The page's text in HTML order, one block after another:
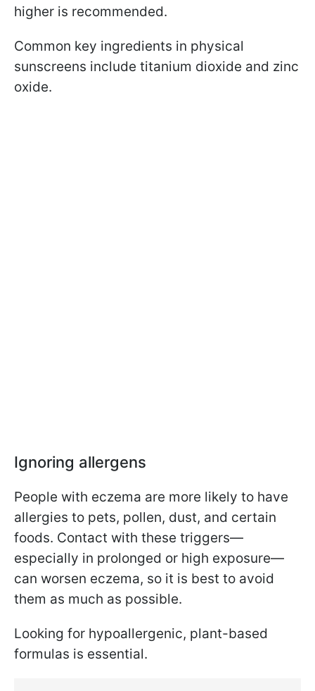
higher is recommended.
Common key ingredients in physical
sunscreens include titanium dioxide and zinc
oxide.
Ignoring allergens
People with eczema are more likely to have
allergies to pets, pollen, dust, and certain
foods. Contact with these triggers—
especially in prolonged or high exposure—
can worsen eczema, so it is best to avoid
them as much as possible.
Looking for hypoallergenic, plant-based
formulas is essential.